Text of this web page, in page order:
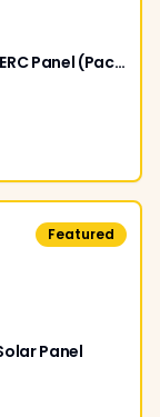
Loom Solar Shark 225 12V 225W Mono PERC Panel (Pack of 2)
Featured
Panel